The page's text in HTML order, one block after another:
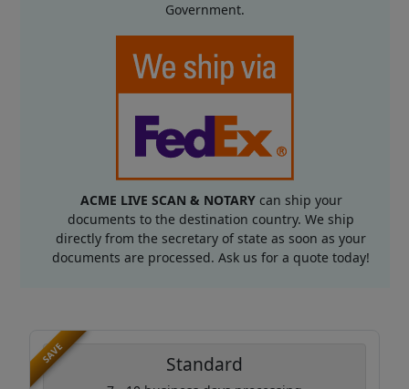
Government.
ACME LIVE SCAN & NOTARYcan ship your
documents to the destination country. We ship
directly from the secretary of state as soon as your
documents are processed. Ask us for a quote today!
SAVE Standard